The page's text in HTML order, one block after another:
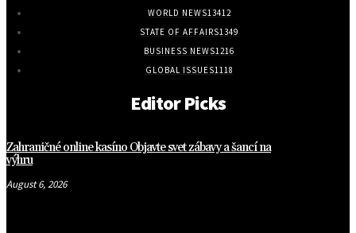
WORLD NEWS13412
STATE OF AFFAIRS1349
BUSINESS NEWS1216
GLOBAL ISSUES1118
Editor Picks
Zahraničné online kasíno Objavte svet zábavy a šancí na
výhru
August 6, 2026